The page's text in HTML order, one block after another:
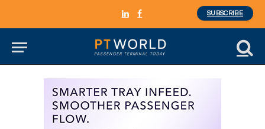
LinkedInFacebook
SUBSCRIBE